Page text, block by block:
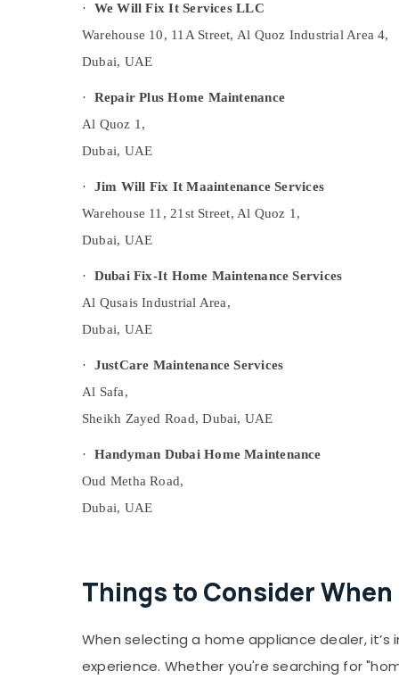
AC Spare Parts Suppliers in Dubai
Custom Carpentry Services in Dubai
AC Thermostat Suppliers in Dubai
Flooring Works in Dubai
Carpenters in Dubai
Central AC Repairing Services in Dubai
Electricians in JVC
Flooring Suppliers in Dubai
AC Drain flushing Services in Dubai
Plumbers in Al Quoz
Electricians in Al Quoz
Carpentry Services in Dubai
Dubai
Electricians in Dubai South
Electricians in Al Barsha
·
We Will Fix It Services LLC
Warehouse 10, 11A Street, Al Quoz Industrial Area 4,
Dubai, UAE
·
Repair Plus Home Maintenance
Al Quoz 1,
Dubai, UAE
·
Jim Will Fix It Maaintenance Services
Warehouse 11, 21st Street, Al Quoz 1,
Dubai, UAE
·
Dubai Fix-It Home Maintenance Services
Al Qusais Industrial Area,
Dubai, UAE
·
JustCare Maintenance Services
Al Safa,
Sheikh Zayed Road, Dubai, UAE
·
Handyman Dubai Home Maintenance
Oud Metha Road,
Dubai, UAE
Things to Consider
When selecting a home appliance dealer,
experience. Whether you're searching for